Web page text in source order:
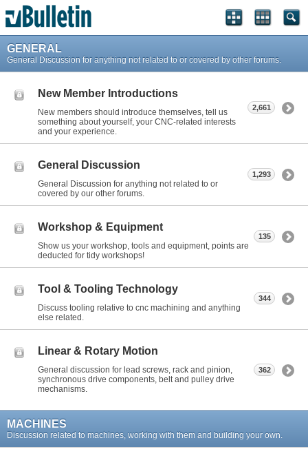
GENERAL
General Discussion for anything not related to or covered by other forums.
New Member Introductions
New members should introduce themselves, tell us
something about yourself, your CNC-related interests
and your experience.
2,661
General Discussion
General Discussion for anything not related to or
covered by our other forums.
1,293
Workshop & Equipment
Show us your workshop, tools and equipment, points are
deducted for tidy workshops!
135
Tool & Tooling Technology
Discuss tooling relative to cnc machining and anything
else related.
344
Linear & Rotary Motion
General discussion for lead screws, rack and pinion,
synchronous drive components, belt and pulley drive
mechanisms.
362
MACHINES
Discussion related to machines, working with them and building your own.